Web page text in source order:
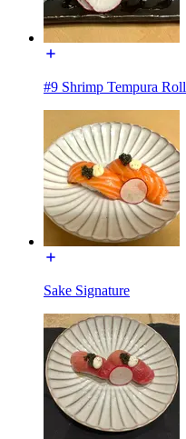
#9 Shrimp Tempura Roll
Sake Signature